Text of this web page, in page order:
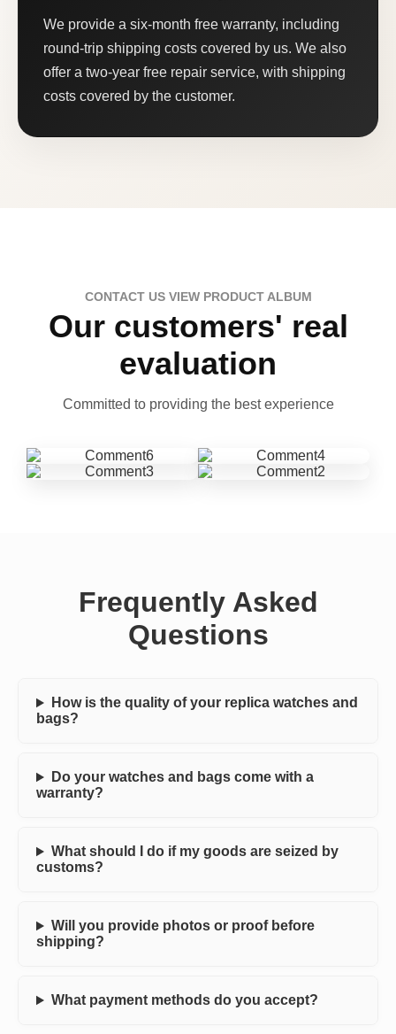
We provide a six-month free warranty, including
round-trip shipping costs covered by us. We also
offer a two-year free repair service, with shipping
costs covered by the customer.
CONTACT US VIEW PRODUCT ALBUM
Our customers' real
evaluation
Committed to providing the best experience
Frequently Asked
Questions
How is the quality of your replica watches and
bags?
Do your watches and bags come with a
warranty?
What should I do if my goods are seized by
customs?
Will you provide photos or proof before
shipping?
What payment methods do you accept?